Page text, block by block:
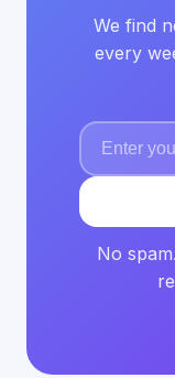
We find
every
No